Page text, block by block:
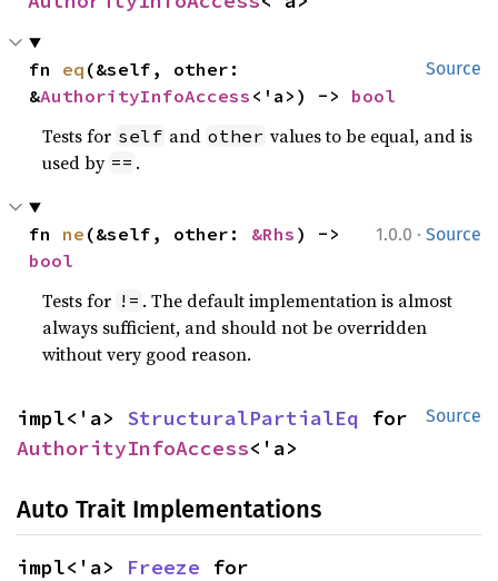
Source
fn eq (&self, other:
&AuthorityInfoAccess <'a>) -> bool
Tests for self and other values to be equal, and is
used by == .
1.0.0 · Source
fn ne (&self, other: &Rhs
bool
Tests for != . The default implementation is almost
always sufficient, and should not be overridden
without very good reason.
Source
impl<'a> StructuralPartialEq
AuthorityInfoAccess<'a>
Auto Trait Implementations
impl<'a> Freeze